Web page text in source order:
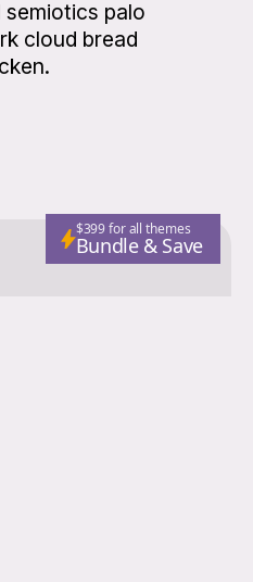
palo
cloud bread
$399 for all themes
Bundle & Save